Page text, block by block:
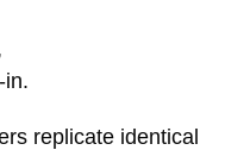
in.
replicate identical